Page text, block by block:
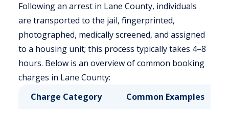
Following an arrest in Lane County, individuals
are transported to the jail, fingerprinted,
photographed, medically screened, and assigned
to a housing unit; this process typically takes 4–8
hours. Below is an overview of common booking
charges in Lane County:
Charge Category
Common Examples